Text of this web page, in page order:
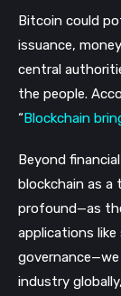
Bitcoin could
issuance,
central
the people.
“Blockchain
Beyond
blockchain as a
profound—as
applications
industry